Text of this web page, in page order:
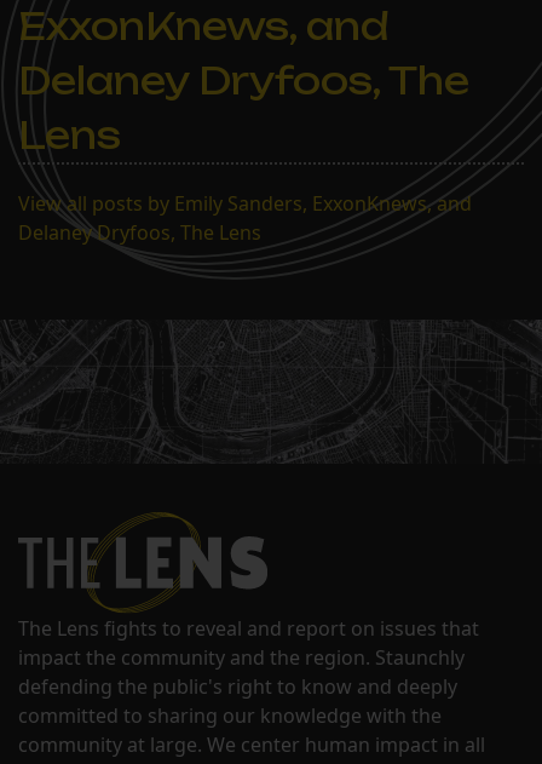
ExxonKnews, and
Delaney Dryfoos, The
Lens
View all posts by Emily Sanders, ExxonKnews, and
Delaney Dryfoos, The Lens
The Lens fights to reveal and report on issues that
impact the community and the region. Staunchly
defending the public's right to know and deeply
committed to sharing our knowledge with the
community at large. We center human impact in all